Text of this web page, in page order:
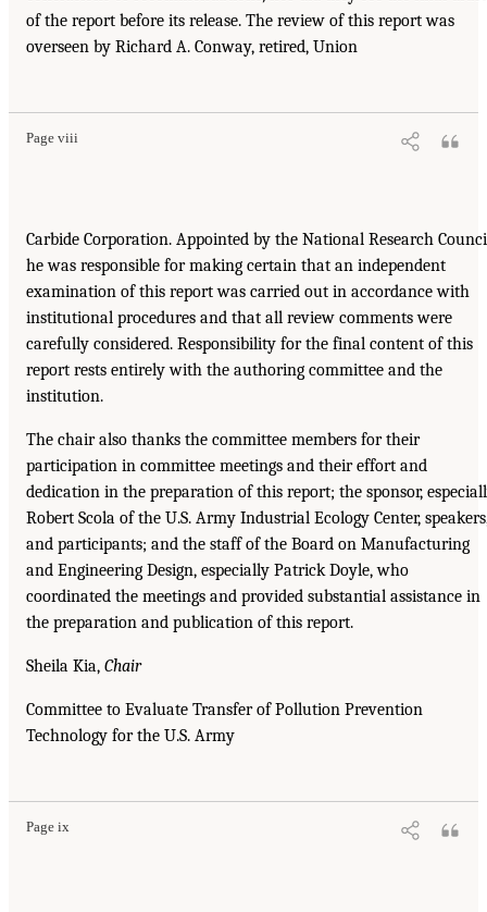
of the report before its release. The review of this report was
overseen by Richard A. Conway, retired, Union
Page viii
Carbide Corporation. Appointed by the National Research
he was responsible for making certain that an independent
examination of this report was carried out in accordance with
institutional procedures and that all review comments were
carefully considered. Responsibility for the final content of this
report rests entirely with the authoring committee and the
institution.
The chair also thanks the committee members for their
participation in committee meetings and their effort and
dedication in the preparation of this report; the sponsor,
Robert Scola of the U.S. Army Industrial Ecology Center,
and participants; and the staff of the Board on Manufacturing
and Engineering Design, especially Patrick Doyle, who
coordinated the meetings and provided substantial assistance in
the preparation and publication of this report.
Sheila Kia, Chair
Committee to Evaluate Transfer of Pollution Prevention
Technology for the U.S. Army
Page ix